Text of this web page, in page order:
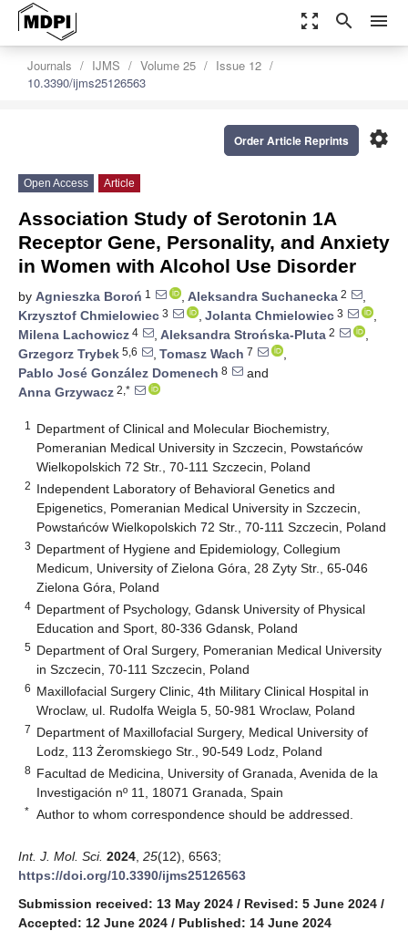
zoom_out_map search menu
Journals IJMS Volume 25
Issue 12
10.3390/ijms25126563
settings
Order Article Reprints
Open Access Article
Association Study of Serotonin 1A
Receptor Gene, Personality, and Anxiety
in Women with Alcohol Use Disorder
by Agnieszka Boroń 1 , Aleksandra Suchanecka 2
,
Krzysztof Chmielowiec 3 , Jolanta Chmielowiec 3
,
Milena Lachowicz 4 , Aleksandra Strońska-Pluta 2
,
Grzegorz Trybek 5,6 , Tomasz Wach 7
,
Pablo José González Domenech 8
and
Anna Grzywacz 2,*
1
Department of Clinical and Molecular Biochemistry,
Pomeranian Medical University in Szczecin, Powstańców
Wielkopolskich 72 Str., 70-111 Szczecin, Poland
2 Independent Laboratory of Behavioral Genetics and
Epigenetics, Pomeranian Medical University in Szczecin,
Powstańców Wielkopolskich 72 Str., 70-111 Szczecin, Poland
3 Department of Hygiene and Epidemiology, Collegium
Medicum, University of Zielona Góra, 28 Zyty Str., 65-046
Zielona Góra, Poland
4 Department of Psychology, Gdansk University of Physical
Education and Sport, 80-336 Gdansk, Poland
5 Department of Oral Surgery, Pomeranian Medical University
in Szczecin, 70-111 Szczecin, Poland
6 Maxillofacial Surgery Clinic, 4th Military Clinical Hospital in
Wroclaw, ul. Rudolfa Weigla 5, 50-981 Wroclaw, Poland
7 Department of Maxillofacial Surgery, Medical University of
Lodz, 113 Żeromskiego Str., 90-549 Lodz, Poland
8 Facultad de Medicina, University of Granada, Avenida de la
Investigación nº 11, 18071 Granada, Spain
* Author to whom correspondence should be addressed.
Int. J. Mol. Sci. 2024 25(12), 6563;
https://doi.org/10.3390/ijms25126563
Submission received: 13 May 2024 / Revised: 5 June 2024 /
Accepted: 12 June 2024 / Published: 14 June 2024